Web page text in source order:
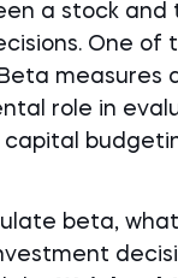
a stock
One of
measures
role in
beta,